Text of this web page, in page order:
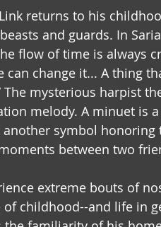
returns to his
and guards. In
flow of time is always
can change it... A thing
mysterious harpist
melody. A minuet is
symbol
between two
extreme bouts of
childhood--and life in